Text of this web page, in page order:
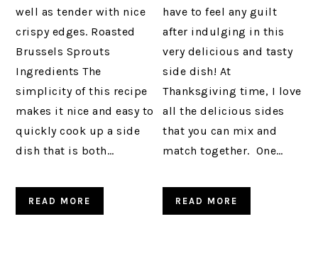
well as tender with nice
crispy edges. Roasted
Brussels Sprouts
Ingredients The
simplicity of this recipe
makes it nice and easy to
quickly cook up a side
dish that is both…
READ MORE
have to feel any guilt
after indulging in this
very delicious and tasty
side dish! At
Thanksgiving time, I love
all the delicious sides
that you can mix and
match together. One…
READ MORE